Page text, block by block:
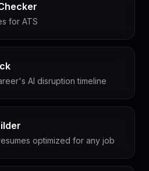
for ATS
AI disruption timeline
optimized for any job